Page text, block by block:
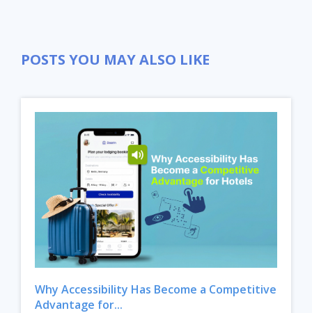
POSTS YOU MAY ALSO LIKE
Why Accessibility Has Become a Competitive
Advantage for...
Close